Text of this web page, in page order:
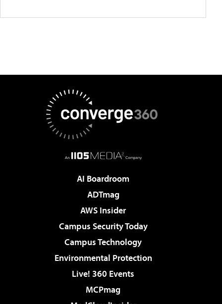
AI Boardroom
ADTmag
AWS Insider
Campus Security Today
Campus Technology
Environmental Protection
Live! 360 Events
MCPmag